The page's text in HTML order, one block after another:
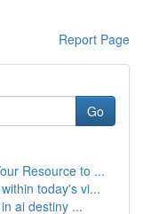
Report Page
Go
Resource to ...
today's vi...
ai destiny ...